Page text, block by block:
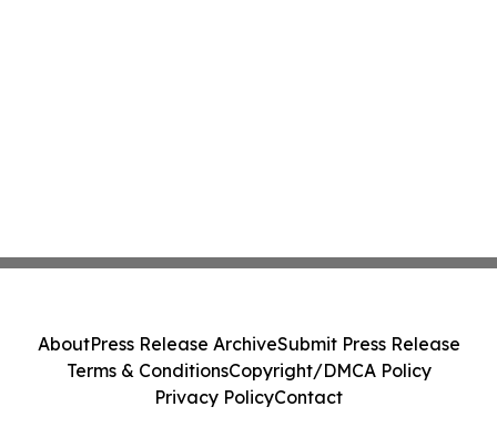
AboutPress Release ArchiveSubmit Press Release
Terms & ConditionsCopyright/DMCA Policy
Privacy PolicyContact